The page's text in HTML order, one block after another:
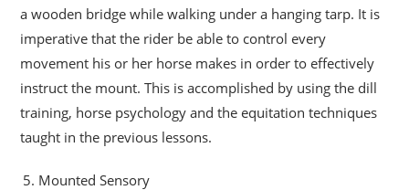
a wooden bridge while walking under a hanging tarp. It is
imperative that the rider be able to control every
movement his or her horse makes in order to effectively
instruct the mount. This is accomplished by using the dill
training, horse psychology and the equitation techniques
taught in the previous lessons.
Mounted Sensory